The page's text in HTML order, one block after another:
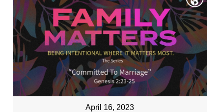
April 16, 2023